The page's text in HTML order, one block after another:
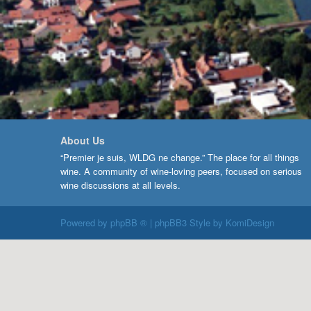
About Us
“Premier je suis, WLDG ne change.” The place for all things
wine. A community of wine-loving peers, focused on serious
wine discussions at all levels.
Powered by phpBB ® | phpBB3 Style by KomiDesign